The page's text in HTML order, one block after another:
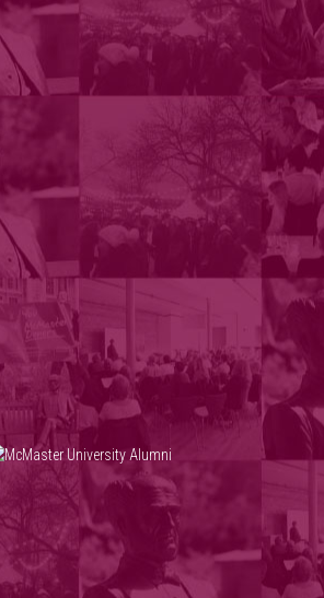
Skip to main content